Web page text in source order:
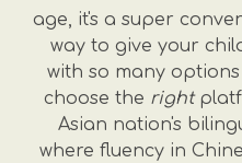
age, it's a super
way to give your
with so many
choose the right
Asian nation's
where fluency in